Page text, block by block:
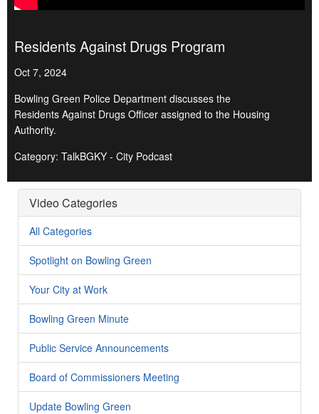
Residents Against Drugs Program
Oct 7, 2024
Bowling Green Police Department discusses the
Residents Against Drugs Officer assigned to the Housing
Authority.
Category: TalkBGKY - City Podcast
Video Categories
All Categories
Spotlight on Bowling Green
Your City at Work
Bowling Green Minute
Public Service Announcements
Board of Commissioners Meeting
Update Bowling Green